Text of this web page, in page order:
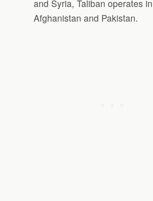
and Syria, Taliban operates in
Afghanistan and Pakistan.